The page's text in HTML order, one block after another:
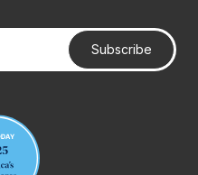
Subscribe